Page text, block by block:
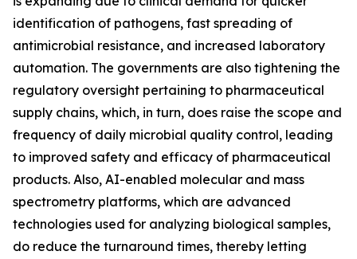
identification of pathogens, fast spreading of
antimicrobial resistance, and increased laboratory
automation. The governments are also tightening the
regulatory oversight pertaining to pharmaceutical
supply chains, which, in turn, does raise the scope and
frequency of daily microbial quality control, leading
to improved safety and efficacy of pharmaceutical
products. Also, AI-enabled molecular and mass
spectrometry platforms, which are advanced
technologies used for analyzing biological samples,
do reduce the turnaround times, thereby letting